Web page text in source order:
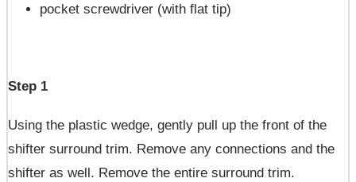
pocket screwdriver (with flat tip)
Step 1
Using the plastic wedge, gently pull up the front of the
shifter surround trim. Remove any connections and the
shifter as well. Remove the entire surround trim.